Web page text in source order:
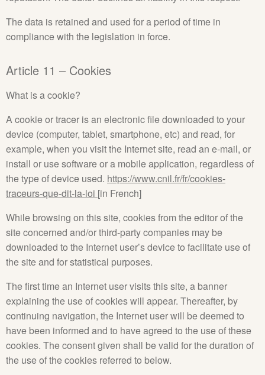
The data is retained and used for a period of time in
compliance with the legislation in force.
Article 11 – Cookies
What is a cookie?
A cookie or tracer is an electronic file downloaded to your
device (computer, tablet, smartphone, etc) and read, for
example, when you visit the Internet site, read an e‑mail, or
install or use software or a mobile application, regardless of
the type of device used. https://www.cnil.fr/fr/cookies-
traceurs-que-dit-la-loi [in French]
While browsing on this site, cookies from the editor of the
site concerned and/or third-party companies may be
downloaded to the Internet user’s device to facilitate use of
the site and for statistical purposes.
The first time an Internet user visits this site, a banner
explaining the use of cookies will appear. Thereafter, by
continuing navigation, the Internet user will be deemed to
have been informed and to have agreed to the use of these
cookies. The consent given shall be valid for the duration of
the use of the cookies referred to below.